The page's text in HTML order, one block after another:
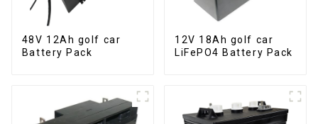
48V 12Ah golf car
Battery Pack
12V 18Ah golf car
LiFePO4 Battery Pack